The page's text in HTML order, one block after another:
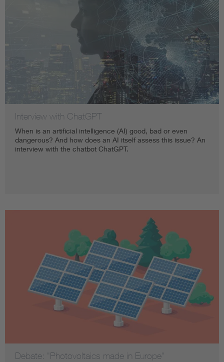
Interview with ChatGPT
When is an artificial intelligence (AI) good, bad or even
dangerous? And how does an AI itself assess this issue? An
interview with the chatbot ChatGPT.
Debate: "Photovoltaics made in Europe"